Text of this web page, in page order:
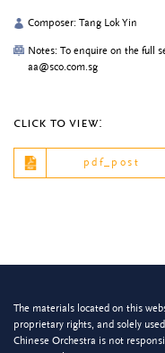
Composer: Tang Lok Yin
Notes: To enquire on the full
aa@sco.com.sg
click to view:
pdf_post
The materials located on this
proprietary rights, and solely
Chinese Orchestra is not